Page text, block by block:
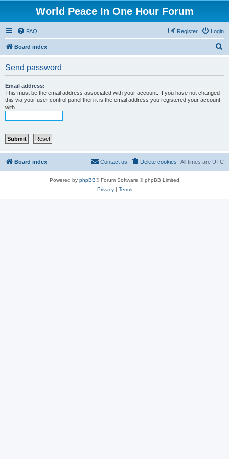
World Peace In One Hour Forum
FAQ Login
Register
Board index
Send password
Email address:
This must be the email address associated with your account. If you have not changed
this via your user control panel then it is the email address you registered your account
with.
Board index All times are UTC
Delete cookies
Contact us
Powered by phpBB® Forum Software © phpBB Limited
Privacy| Terms